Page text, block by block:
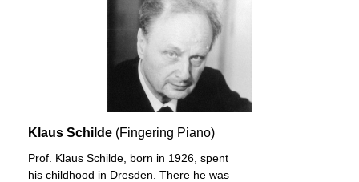
Klaus Schilde (Fingering Piano)
Prof. Klaus Schilde, born in 1926, spent
his childhood in Dresden. There he was